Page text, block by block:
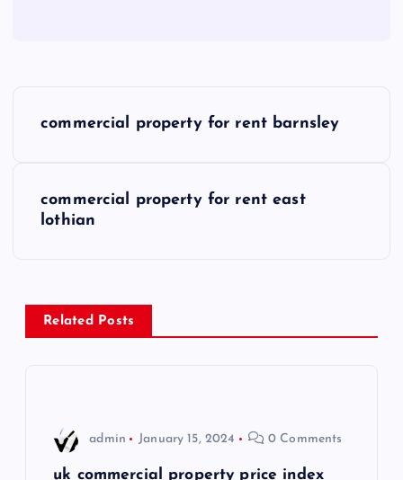
commercial property for rent barnsley
commercial property for rent east
lothian
Related Posts
admin January 15, 2024 0 Comments
uk commercial property price index